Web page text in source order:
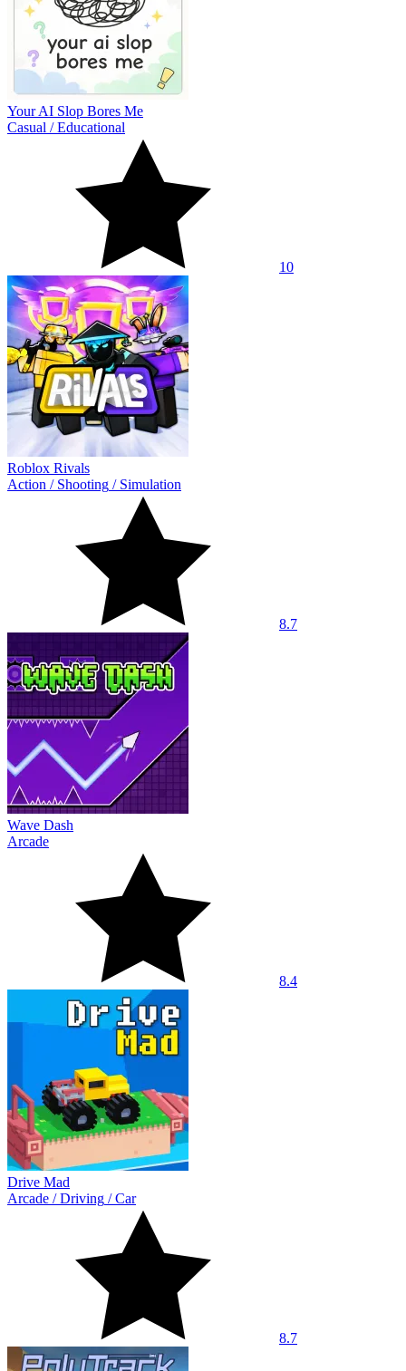
Your AI Slop Bores Me
Casual /Educational
10
Roblox Rivals
Action / Shooting / Simulation
8.7
Wave Dash
Arcade
8.4
Drive Mad
Arcade /Driving /Car
8.7